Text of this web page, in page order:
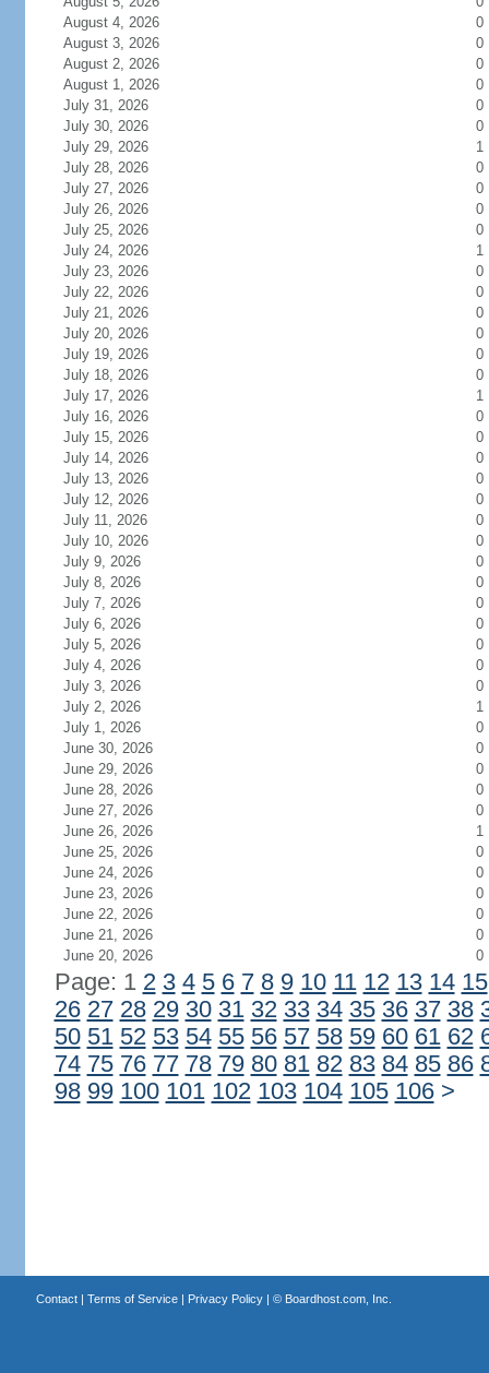
August 4, 2026
0
August 3, 2026
0
August 2, 2026
0
August 1, 2026
0
July 31, 2026
0
July 30, 2026
0
July 29, 2026
1
July 28, 2026
0
July 27, 2026
0
July 26, 2026
0
July 25, 2026
0
July 24, 2026
1
July 23, 2026
0
July 22, 2026
0
July 21, 2026
0
July 20, 2026
0
July 19, 2026
0
July 18, 2026
0
July 17, 2026
1
July 16, 2026
0
July 15, 2026
0
July 14, 2026
0
July 13, 2026
0
July 12, 2026
0
July 11, 2026
0
July 10, 2026
0
July 9, 2026
0
July 8, 2026
0
July 7, 2026
0
July 6, 2026
0
July 5, 2026
0
July 4, 2026
0
July 3, 2026
0
July 2, 2026
1
July 1, 2026
0
June 30, 2026
0
June 29, 2026
0
June 28, 2026
0
June 27, 2026
0
June 26, 2026
1
June 25, 2026
0
June 24, 2026
0
June 23, 2026
0
June 22, 2026
0
June 21, 2026
0
June 20, 2026
0
Page: 1 2 3 4 5 6 7 8 9 10 11 12 13 14 15
26 27 28 29 30 31 32 33 34 35 36 37 38
50 51 52 53 54 55 56 57 58 59 60 61 62
74 75 76 77 78 79 80 81 82 83 84 85 86
98 99 100 101 102 103 104 105 106 >
Contact| Terms of Service| Privacy Policy| © Boardhost.com, Inc.